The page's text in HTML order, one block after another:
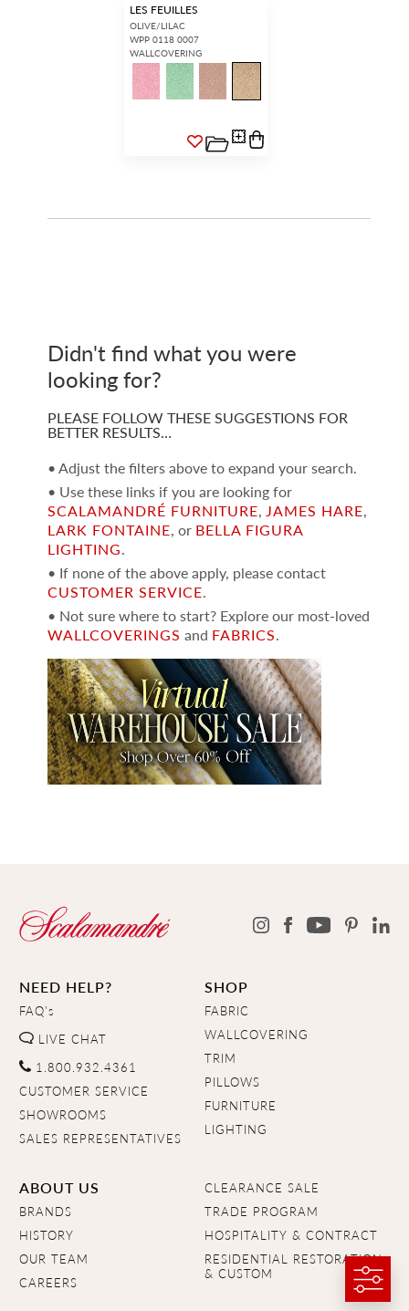
LES FEUILLES
OLIVE/LILAC
WPP 0118 0007
WALLCOVERING
Didn't find what you were
looking for?
PLEASE FOLLOW THESE SUGGESTIONS FOR
BETTER RESULTS…
• Adjust the filters above to expand your search.
• Use these links if you are looking for
SCALAMANDRÉ FURNITURE, JAMES HARE,
LARK FONTAINE, or BELLA FIGURA
LIGHTING.
• If none of the above apply, please contact
CUSTOMER SERVICE.
• Not sure where to start? Explore our most-loved
WALLCOVERINGS and FABRICS.
NEED HELP?
FAQ's
LIVE CHAT
1.800.932.4361
CUSTOMER SERVICE
SHOWROOMS
SALES REPRESENTATIVES
SHOP
FABRIC
WALLCOVERING
TRIM
PILLOWS
FURNITURE
LIGHTING
ABOUT US
BRANDS
HISTORY
OUR TEAM
CAREERS
CLEARANCE SALE
TRADE PROGRAM
HOSPITALITY & CONTRACT
RESIDENTIAL RESTORATION
& CUSTOM